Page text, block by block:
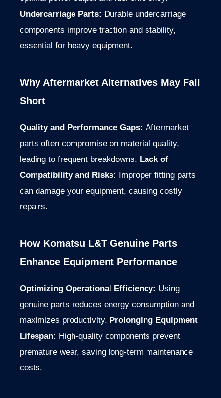
Undercarriage Parts: Durable undercarriage
components improve traction and stability,
essential for heavy equipment.
Why Aftermarket Alternatives May Fall
Short
Quality and Performance Gaps: Aftermarket
parts often compromise on material quality,
leading to frequent breakdowns. Lack of
Compatibility and Risks: Improper fitting parts
can damage your equipment, causing costly
repairs.
How Komatsu L&T Genuine Parts
Enhance Equipment Performance
Optimizing Operational Efficiency: Using
genuine parts reduces energy consumption and
maximizes productivity. Prolonging Equipment
Lifespan: High-quality components prevent
premature wear, saving long-term maintenance
costs.